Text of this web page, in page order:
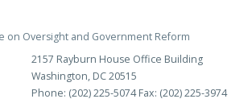
on Oversight and Government Reform
2157 Rayburn House Office Building
Washington, DC 20515
Phone: (202) 225-5074 Fax: (202) 225-3974